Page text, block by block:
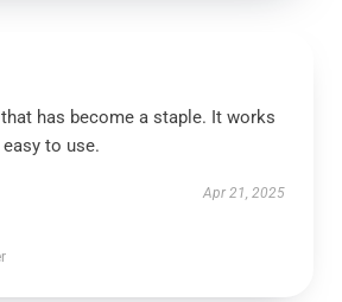
has become a staple. It works
to use.
Apr 21, 2025